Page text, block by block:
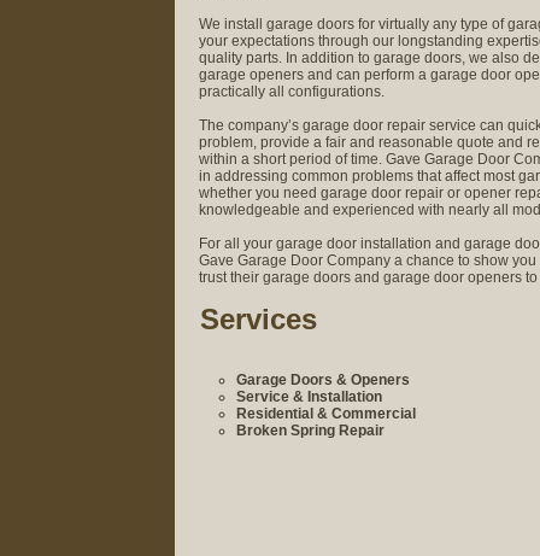
We install garage doors for virtually any type of
your expectations through our longstanding
quality parts. In addition to garage doors, we also
garage openers and can perform a garage door
practically all configurations.
The company’s garage door repair service can
problem, provide a fair and reasonable quote and
within a short period of time. Gave Garage Door
in addressing common problems that affect most
whether you need garage door repair or opener
knowledgeable and experienced with nearly all
For all your garage door installation and garage
Gave Garage Door Company a chance to show you
trust their garage doors and garage door openers
Services
Garage Doors & Openers
Service & Installation
Residential & Commercial
Broken Spring Repair